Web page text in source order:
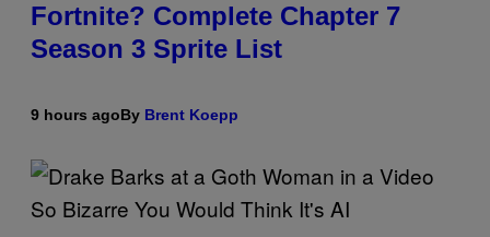
Fortnite? Complete Chapter 7
Season 3 Sprite List
9 hours agoBy Brent Koepp